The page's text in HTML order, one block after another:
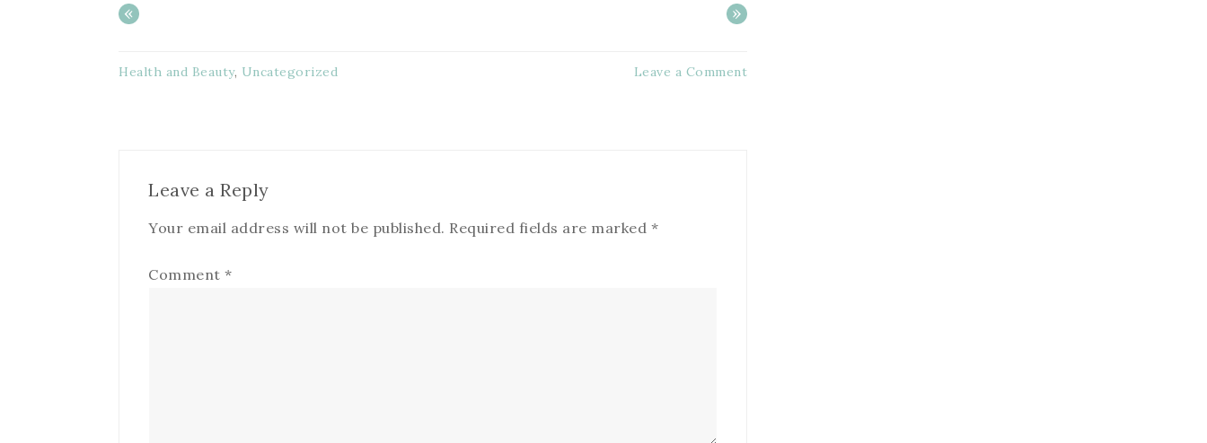
« »
Health and Beauty, Uncategorized Leave a Comment
Leave a Reply
Your email address will not be published. Required fields are marked *
Comment *